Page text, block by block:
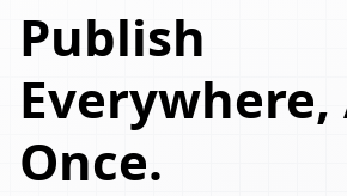
Publish
Once.